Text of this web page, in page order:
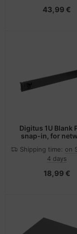
43,99 €
Digitus 1U Blank
snap-in, for
Shipping time: on
4 days
18,99 €